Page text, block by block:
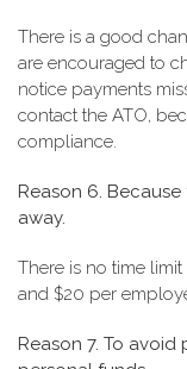
There is a good
are encouraged to
notice payments
contact the ATO,
compliance.
Reason 6.
away.
There is no time
and $20 per
Reason 7. To